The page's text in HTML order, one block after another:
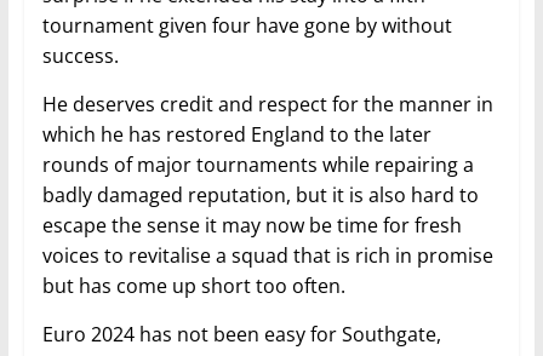
tournament given four have gone by without
success.
He deserves credit and respect for the manner in
which he has restored England to the later
rounds of major tournaments while repairing a
badly damaged reputation, but it is also hard to
escape the sense it may now be time for fresh
voices to revitalise a squad that is rich in promise
but has come up short too often.
Euro 2024 has not been easy for Southgate,